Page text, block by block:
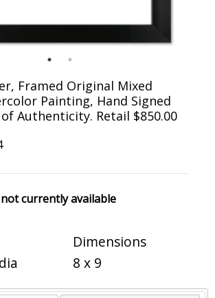
Framed Original Mixed
Painting, Hand Signed
Authenticity. Retail $850.00
currently available
Dimensions
8 x 9